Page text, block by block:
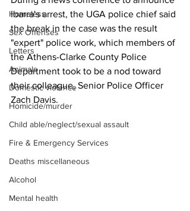
Homeless
Sex Offenses
Letters
Animals
Domestic violence
Homicide/murder
Child able/neglect/sexual assault
Fire & Emergency Services
Deaths miscellaneous
Alcohol
Mental health
Ibarra's arrest, the UGA police chief said
the break in the case was the result
"expert" police work, which members of
the Athens-Clarke County Police
Department took to be a nod toward
their colleague, Senior Police Officer
Zach Davis.